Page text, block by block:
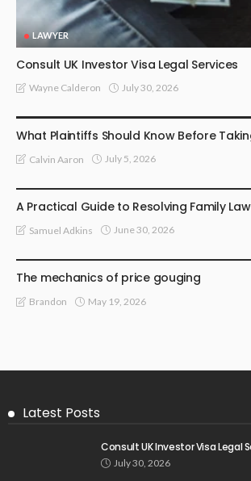
LAWYER
Consult UK Investor Visa Legal Services
Wayne Calderon July 30, 2026
What Plaintiffs Should Know Before
Calvin Aaron July 5, 2026
A Practical Guide to Resolving Family
Samuel Adkins June 30, 2026
The mechanics of price gouging
Brandon May 19, 2026
Latest Posts
Consult UK Investor Visa Legal
July 30, 2026